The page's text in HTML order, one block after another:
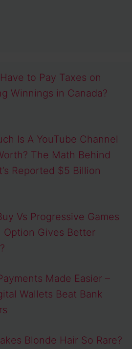
to Pay Taxes on
Winnings in Canada?
Is A YouTube Channel
The Math Behind
Reported $5 Billion
Vs Progressive Games
Option Gives Better
Made Easier –
Wallets Beat Bank
Blonde Hair So Rare?